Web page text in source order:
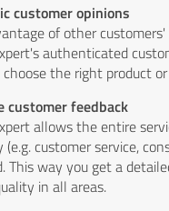
customer opinions
of other customers'
authenticated
the right product
customer feedback
allows the entire
(e.g. customer service,
This way you get a
in all areas.